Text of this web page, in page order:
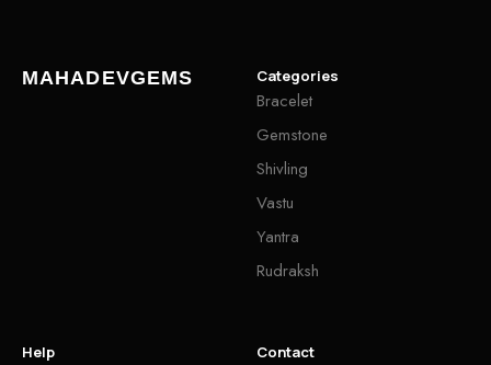
MAHADEVGEMS Categories
Bracelet
Gemstone
Shivling
Vastu
Yantra
Rudraksh
Help Contact